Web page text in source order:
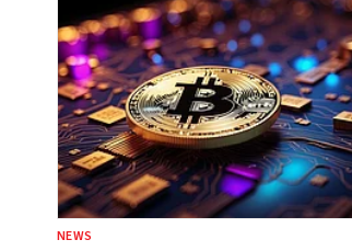
NEWS